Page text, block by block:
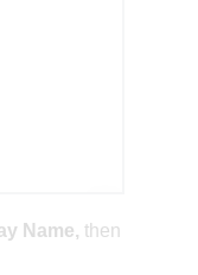
Name, then